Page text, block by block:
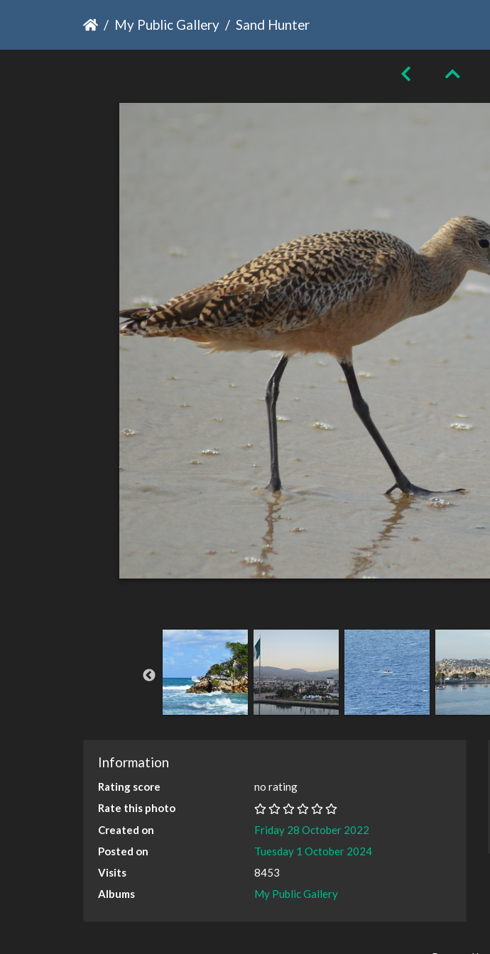
My Public Gallery Sand Hunter
Information
Rating score
no rating
Rate this photo
Created on
Friday 28 October 2022
Posted on
Tuesday 1 October 2024
Visits
8453
Albums
My Public Gallery